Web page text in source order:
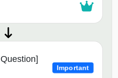
Important